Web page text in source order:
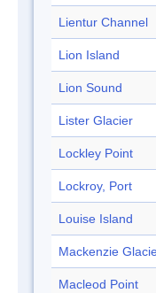
Lientur Channel
Lion Island
Lion Sound
Lister Glacier
Lockley Point
Lockroy, Port
Louise Island
Mackenzie
Macleod Point